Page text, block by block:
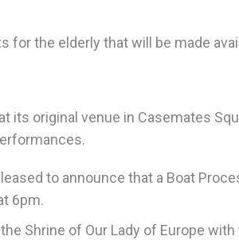
the elderly that will be made
its original venue in Casemates
to announce that a Boat
6pm.
Shrine of Our Lady of Europe